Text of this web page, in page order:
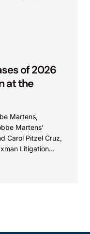
of 2026
at the
Martens,
Martens’
Carol Pitzel Cruz,
Litigation